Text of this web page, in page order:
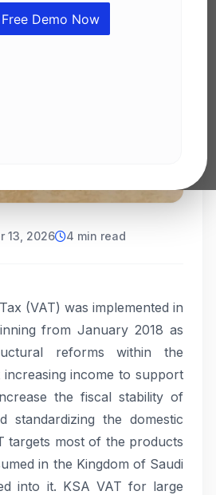
13, 2026 4 min read
(VAT) was implemented in
from January 2018 as
reforms within the
income to support
the fiscal stability of
standardizing the domestic
targets most of the products
in the Kingdom of Saudi
into it. KSA VAT for large